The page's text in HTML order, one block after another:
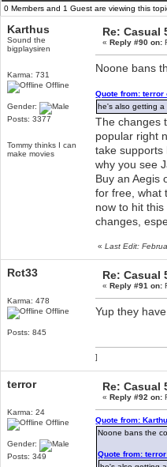
0 Members and 1 Guest are viewing this
Karthus
Sound the
bigplaysiren
Karma: 731
Offline
Gender:
Posts: 3377
Tommy thinks I can
make movies
Re: Casual
«Reply #90 on:
Noone bans
Quote from: terror
he's also getting
The changes
popular right
take supports
why you see
Buy an Aegis
for free, what
now to hit
changes,
«Last Edit:
Rct33
Karma: 478
Offline
Posts: 845
Re: Casual
«Reply #91 on:
Yup they
]
terror
Karma: 24
Offline
Gender:
Posts: 349
Re: Casual
«Reply #92 on:
Quote from:
Noone bans the
Quote from: